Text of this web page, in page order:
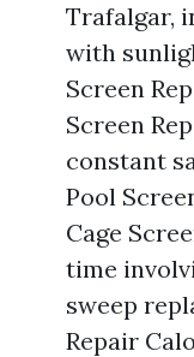
Trafalgar,
with
Screen
Screen
constant
Pool
Cage
time
sweep
Repair